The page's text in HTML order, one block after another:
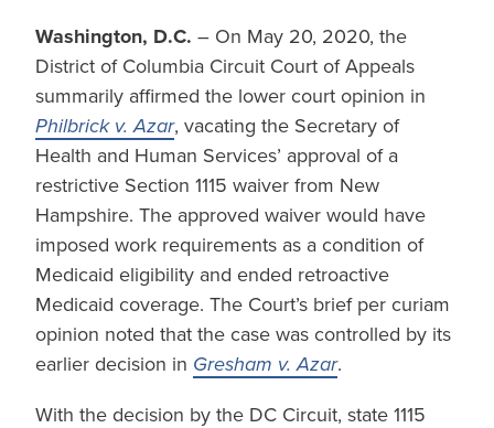
Washington, D.C. – On May 20, 2020, the
District of Columbia Circuit Court of Appeals
summarily affirmed the lower court opinion in
Philbrick v. Azar, vacating the Secretary of
Health and Human Services’ approval of a
restrictive Section 1115 waiver from New
Hampshire. The approved waiver would have
imposed work requirements as a condition of
Medicaid eligibility and ended retroactive
Medicaid coverage. The Court’s brief per curiam
opinion noted that the case was controlled by its
earlier decision in Gresham v. Azar.
With the decision by the DC Circuit, state 1115